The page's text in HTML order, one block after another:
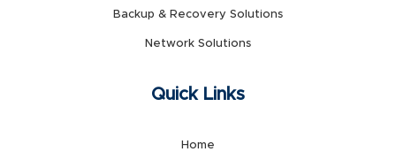
Backup & Recovery Solutions
Network Solutions
Quick Links
Home